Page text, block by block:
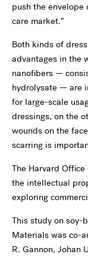
push the envelope
care market.”
Both kinds of
advantages in the
nanofibers —
hydrolysate — are
for large-scale
dressings, on the
wounds on the
scarring is
The Harvard
the intellectual
exploring
This study on soy-
Materials was co-
R. Gannon, Johan